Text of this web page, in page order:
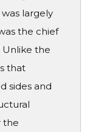
largely
the chief
Unlike the
that
sides and
the